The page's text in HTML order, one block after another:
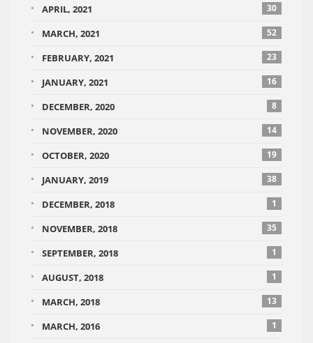
APRIL, 2021 30
MARCH, 2021 52
FEBRUARY, 2021 23
JANUARY, 2021 16
DECEMBER, 2020 8
NOVEMBER, 2020 14
OCTOBER, 2020 19
JANUARY, 2019 38
DECEMBER, 2018 1
NOVEMBER, 2018 35
SEPTEMBER, 2018 1
AUGUST, 2018 1
MARCH, 2018 13
MARCH, 2016 1